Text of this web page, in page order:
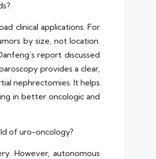
clinical applications. For
by size, not location.
report discussed
provides a clear,
nephrectomies. It helps
in better oncologic and
of uro-oncology?
However, autonomous